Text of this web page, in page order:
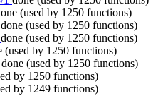
(used by 1250 functions)
done (used by 1250 functions)
done (used by 1250 functions)
(used by 1250 functions)
done (used by 1250 functions)
by 1250 functions)
by 1249 functions)